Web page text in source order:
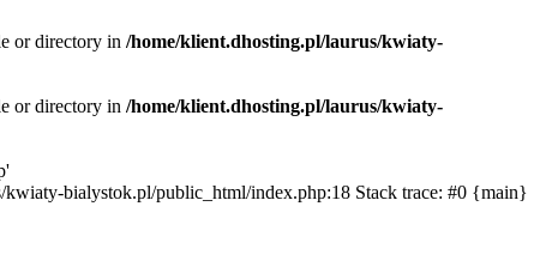
or directory in /home/klient.dhosting.pl/laurus/kwiaty-
or directory in /home/klient.dhosting.pl/laurus/kwiaty-
kwiaty-bialystok.pl/public_html/index.php:18 Stack trace: #0 {main}